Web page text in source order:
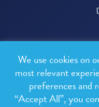
All
We use cookies on
most relevant
preferences and
“Accept All”, you